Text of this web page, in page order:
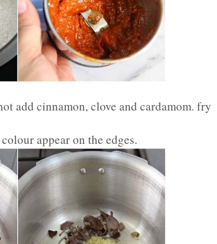
add cinnamon, clove and cardamom. fry
appear on the edges.